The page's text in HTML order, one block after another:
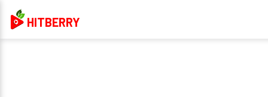
HITBERRY